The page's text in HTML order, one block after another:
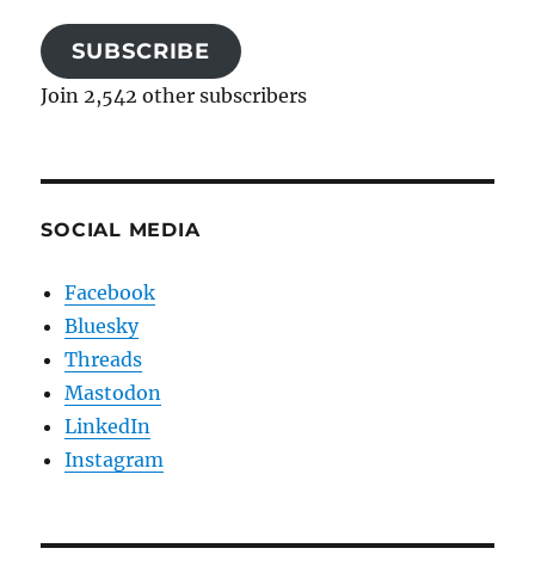
SUBSCRIBE
Join 2,542 other subscribers
SOCIAL MEDIA
Facebook
Bluesky
Threads
Mastodon
LinkedIn
Instagram